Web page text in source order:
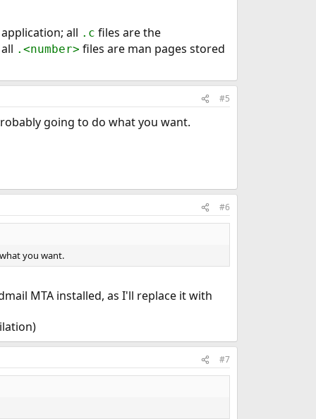
all .c files are the
.<number> files are man pages stored
#5
going to do what you want.
#6
you want.
MTA installed, as I'll replace it with
#7